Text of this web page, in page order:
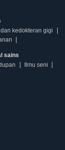
dan kedokteran gigi
sains
Ilmu seni